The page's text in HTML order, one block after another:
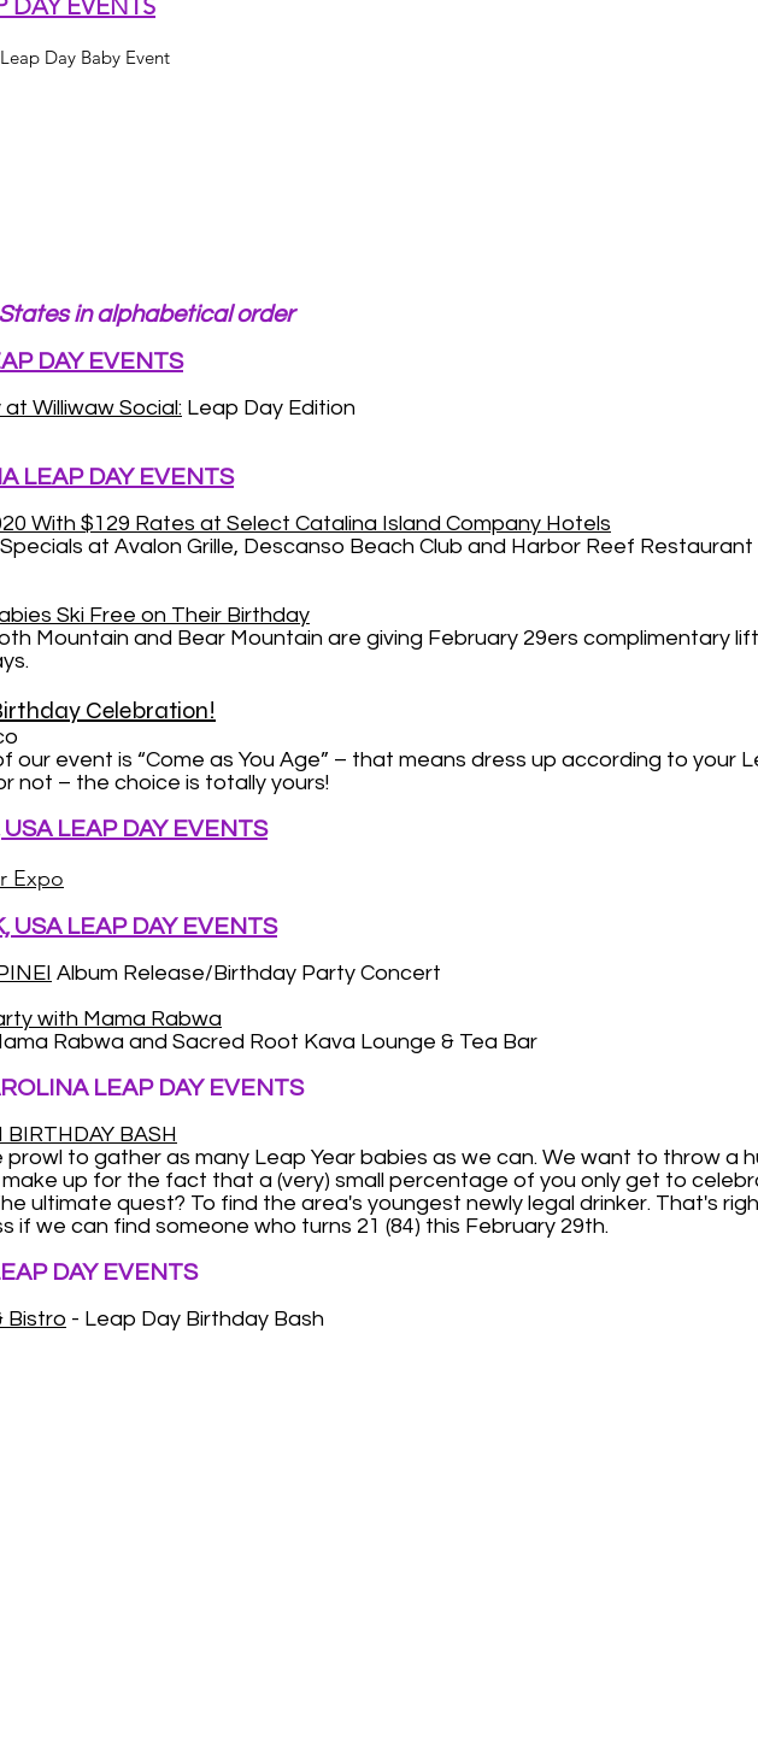
DAY EVENTS
Leap Day Baby Event
in alphabetical order
DAY EVENTS
Williwaw Social: Leap Day Edition
LEAP DAY EVENTS
With $129 Rates at Select Catalina Island Company Hotels
at Avalon Grille, Descanso Beach Club and Harbor Reef
Ski Free on Their Birthday
Mountain and Bear Mountain are giving February 29ers complimentary
Celebration!
our event is “Come as You Age” – that means dress up according to your
not – the choice is totally yours!
USA LEAP DAY EVENTS
Expo
USA LEAP DAY EVENTS
Album Release/Birthday Party Concert
with Mama Rabwa
Rabwa and Sacred Root Kava Lounge & Tea Bar
LEAP DAY EVENTS
BIRTHDAY BASH
prowl to gather as many Leap Year babies as we can. We want to throw a
make up for the fact that a (very) small percentage of you only get to
ultimate quest? To find the area's youngest newly legal drinker. That's
if we can find someone who turns 21 (84) this February 29th.
DAY EVENTS
Bistro - Leap Day Birthday Bash